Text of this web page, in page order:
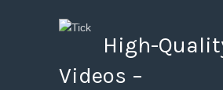
High-
Videos –